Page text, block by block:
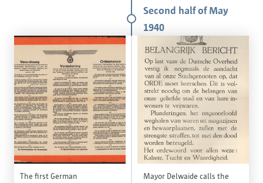
Second half of May
1940
The first German
Mayor Delwaide calls the